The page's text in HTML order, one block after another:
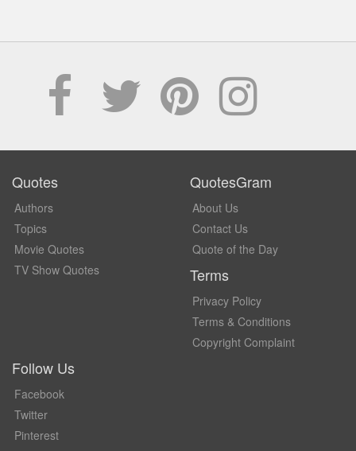
Quotes
Authors
Topics
Movie Quotes
TV Show Quotes
QuotesGram
About Us
Contact Us
Quote of the Day
Terms
Privacy Policy
Terms & Conditions
Copyright Complaint
Follow Us
Facebook
Twitter
Pinterest